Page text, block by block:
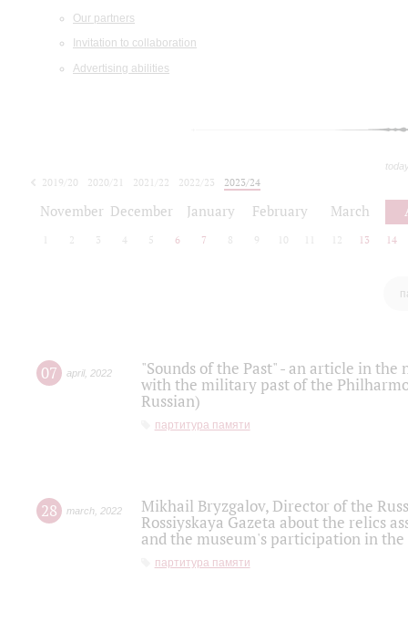
Our partners
Invitation to collaboration
Advertising abilities
2019/20 2020/21 2021/22 2022/23
2023/24
November December January February March
2 3 4 5 6 7 8 9 10 12 13 14
07 april, 2022
"Sounds of the Past" - an article in
with the military past of the
Russian)
партитура памяти
28 march 2022
Mikhail Bryzgalov, Director of the
Rossiyskaya Gazeta about the relics
and the museum's participation in
партитура памяти